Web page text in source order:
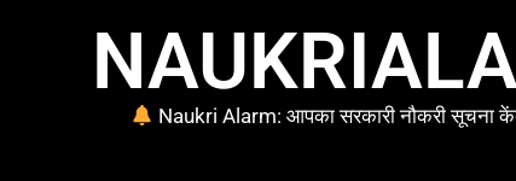
Naukri Alarm: आपका सरकारी नौकरी सूचना